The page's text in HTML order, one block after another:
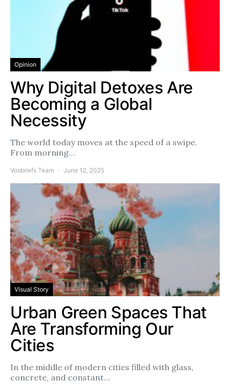
Opinion
Why Digital Detoxes Are
Becoming a Global
Necessity
The world today moves at the speed of a swipe.
From morning…
Voxbriefs Team June 12, 2025
Visual Story
Urban Green Spaces That
Are Transforming Our
Cities
In the middle of modern cities filled with glass,
concrete, and constant…